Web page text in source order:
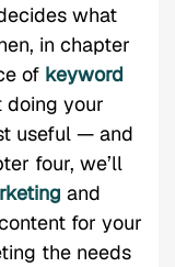
what
in chapter
of keyword
doing your
useful — and
four, we’ll
and
for your
the needs